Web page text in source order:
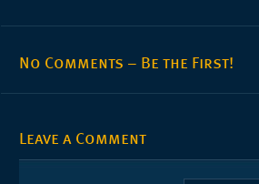
No Comments – Be the First!
Leave a Comment